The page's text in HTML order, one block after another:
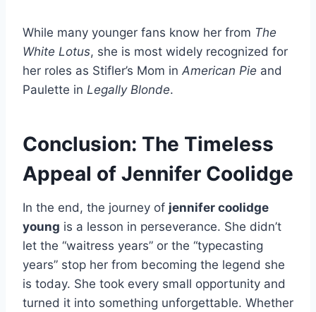
While many younger fans know her from The
White Lotus, she is most widely recognized for
her roles as Stifler’s Mom in American Pie and
Paulette in Legally Blonde.
Conclusion: The Timeless
Appeal of Jennifer Coolidge
In the end, the journey of jennifer coolidge
young is a lesson in perseverance. She didn’t
let the “waitress years” or the “typecasting
years” stop her from becoming the legend she
is today. She took every small opportunity and
turned it into something unforgettable. Whether